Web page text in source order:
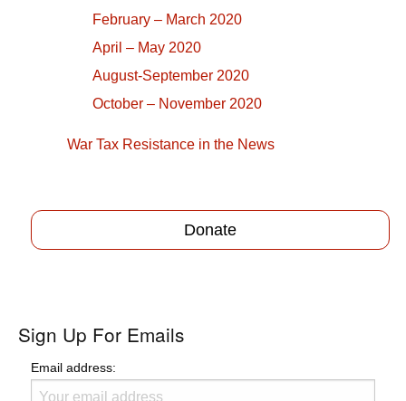
February – March 2020
April – May 2020
August-September 2020
October – November 2020
War Tax Resistance in the News
Donate
Sign Up For Emails
Email address: